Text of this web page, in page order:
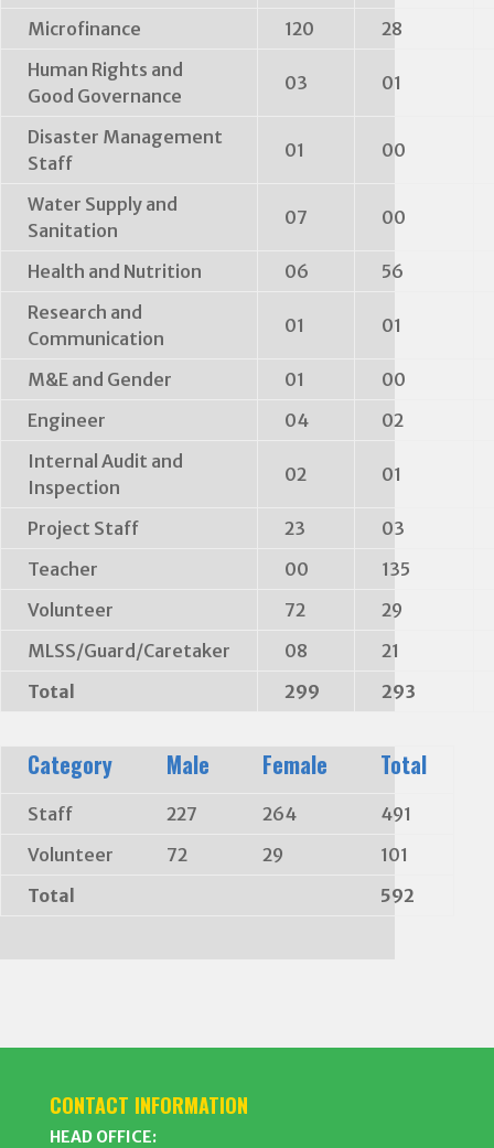
Microfinance 120
28
Human Rights and
Good Governance
03 01
Disaster Management
Staff
01 00
Water Supply and
Sanitation
07 00
Health and Nutrition 06
56
Research and
Communication
01 01
M&E and Gender 01
00
Engineer
04
02
Internal Audit and
Inspection
02 01
Project Staff 23
03
Teacher
00
135
Volunteer
72
29
MLSS/Guard/Caretaker
08
21
Total
299 293
Category Male Female Total
Staff 227 264
491
Volunteer
72 29
101
Total
592
CONTACT INFORMATION
HEAD OFFICE: